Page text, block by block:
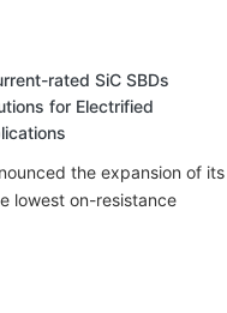
rated SiC SBDs
for Electrified
the expansion of its
lowest on-resistance